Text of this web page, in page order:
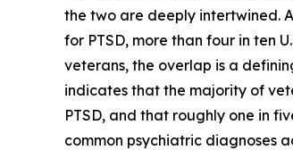
the two are deeply intertwined.
for PTSD, more than four in ten
veterans, the overlap is a
indicates that the majority of
PTSD, and that roughly one in
common psychiatric diagnoses